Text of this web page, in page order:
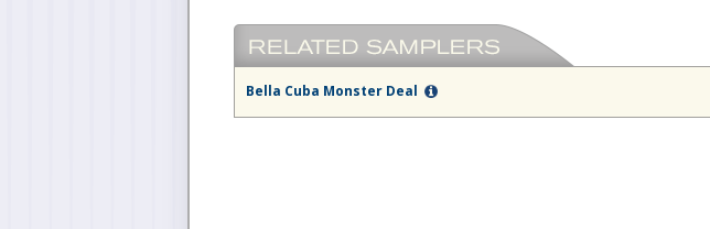
Bella Cuba Monster Deal